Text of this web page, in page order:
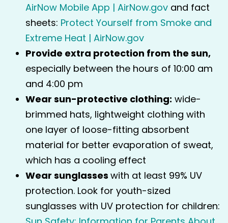
AirNow Mobile App | AirNow.gov and fact
sheets: Protect Yourself from Smoke and
Extreme Heat | AirNow.gov
Provide extra protection from the sun,
especially between the hours of 10:00 am
and 4:00 pm
Wear sun-protective clothing: wide-
brimmed hats, lightweight clothing with
one layer of loose-fitting absorbent
material for better evaporation of sweat,
which has a cooling effect
Wear sunglasses with at least 99% UV
protection. Look for youth-sized
sunglasses with UV protection for children: